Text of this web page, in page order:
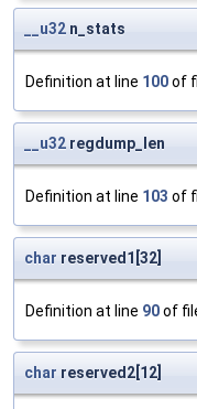
__u32 n_stats
Definition at line 100of
__u32 regdump_len
Definition at line 103 of
char reserved1[32]
Definition at line 90of
char reserved2[12]